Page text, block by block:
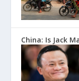
China: Is Jack